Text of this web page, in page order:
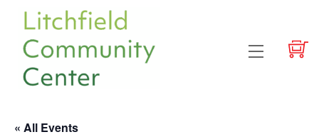
content
Menu
« All Events